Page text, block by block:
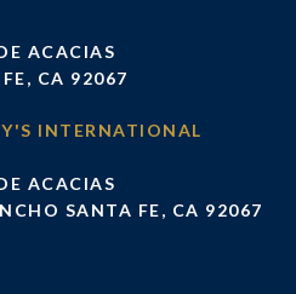
ACACIAS
CA 92067
ACACIAS
SANTA FE, CA 92067